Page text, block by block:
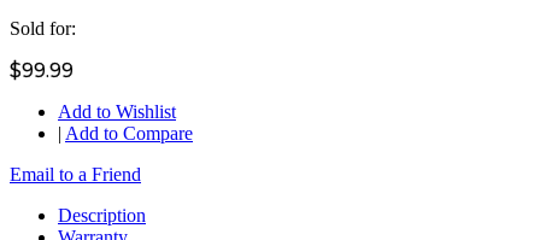
Sold for:
$99.99
Add to Wishlist
| Add to Compare
Email to a Friend
Description